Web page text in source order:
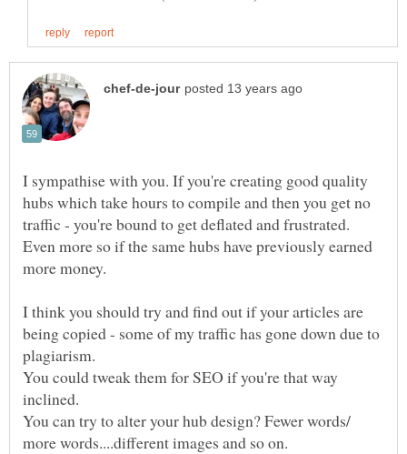
I sympathise with you. If you're creating good quality
hubs which take hours to compile and then you get no
traffic - you're bound to get deflated and frustrated.
Even more so if the same hubs have previously earned
more money.
I think you should try and find out if your articles are
being copied - some of my traffic has gone down due to
You could tweak them for SEO if you're that way
You can try to alter your hub design? Fewer words/